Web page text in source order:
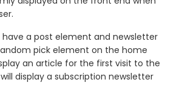
have a post element and newsletter
pick element on the home
an article for the first visit to the
display a subscription newsletter